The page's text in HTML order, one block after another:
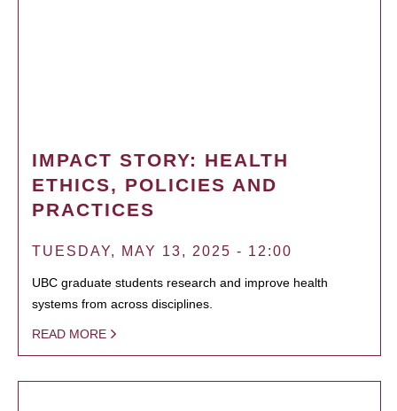
IMPACT STORY: HEALTH
ETHICS, POLICIES AND
PRACTICES
TUESDAY, MAY 13, 2025 - 12:00
UBC graduate students research and improve health
systems from across disciplines.
READ MORE